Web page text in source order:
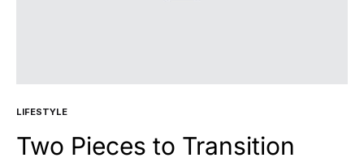
LIFESTYLE
Two Pieces to Transition